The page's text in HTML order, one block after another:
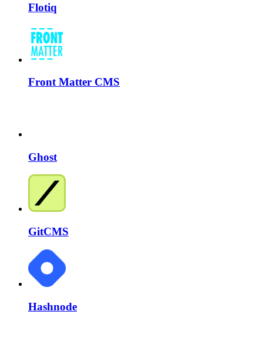
Flotiq
Front Matter CMS
Ghost
GitCMS
Hashnode